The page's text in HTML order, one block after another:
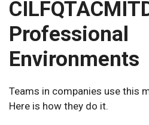
Professional
Environments
Teams in companies use this
Here is how they do it.